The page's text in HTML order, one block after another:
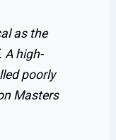
as the
A high-
poorly
Masters